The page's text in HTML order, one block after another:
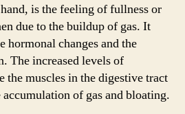
is the feeling of fullness or
due to the buildup of gas. It
hormonal changes and the
The increased levels of
the muscles in the digestive tract
of gas and bloating.